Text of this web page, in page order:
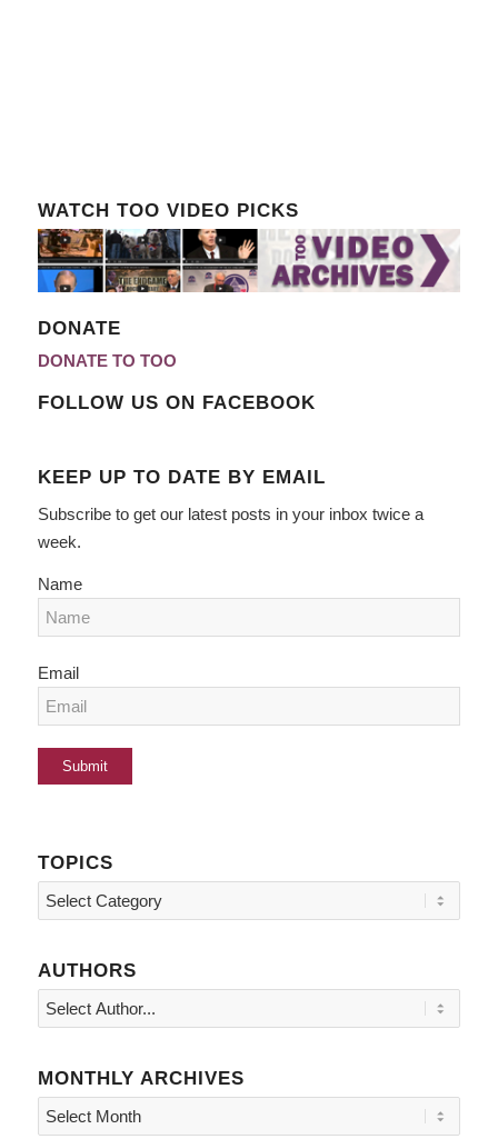
WATCH TOO VIDEO PICKS
DONATE
DONATE TO TOO
FOLLOW US ON FACEBOOK
KEEP UP TO DATE BY EMAIL
Subscribe to get our latest posts in your inbox twice a
week.
Name
Email
TOPICS
Topics
AUTHORS
MONTHLY ARCHIVES